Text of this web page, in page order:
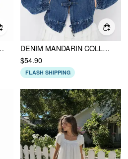
OVERSIZED JACKET
DENIM MANDARIN COLLAR ELASTIC WAIST OVERSIZED JACKET
$54.90
FLASH SHIPPING